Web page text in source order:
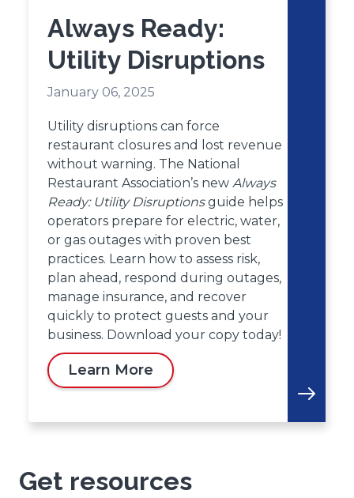
Always Ready:
Utility Disruptions
January 06, 2025
Utility disruptions can force
restaurant closures and lost revenue
without warning. The National
Restaurant Association’s new Always
Ready: Utility Disruptionsguide helps
operators prepare for electric, water,
or gas outages with proven best
practices. Learn how to assess risk,
plan ahead, respond during outages,
manage insurance, and recover
quickly to protect guests and your
business. Download your copy today!
Learn More
Get resources